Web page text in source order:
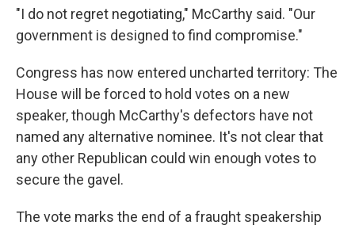
"I do not regret negotiating," McCarthy said. "Our
government is designed to find compromise."
Congress has now entered uncharted territory: The
House will be forced to hold votes on a new
speaker, though McCarthy's defectors have not
named any alternative nominee. It's not clear that
any other Republican could win enough votes to
secure the gavel.
The vote marks the end of a fraught speakership